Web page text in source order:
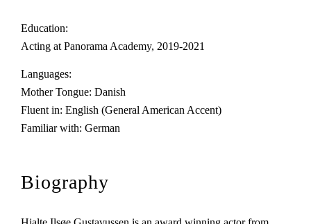
Education:
Acting at Panorama Academy, 2019-2021
Languages:
Mother Tongue: Danish
Fluent in: English (General American Accent)
Familiar with: German
Biography